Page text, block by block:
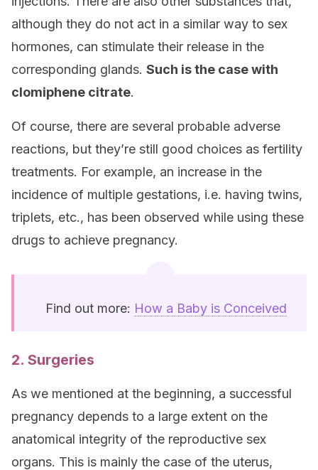
although they do not act in a similar way to sex
hormones, can stimulate their release in the
corresponding glands. Such is the case with
clomiphene citrate.
Of course, there are several probable adverse
reactions, but they’re still good choices as fertility
treatments. For example, an increase in the
incidence of multiple gestations, i.e. having twins,
triplets, etc., has been observed while using these
drugs to achieve pregnancy.
Find out more: How a Baby is Conceived
2. Surgeries
As we mentioned at the beginning, a successful
pregnancy depends to a large extent on the
anatomical integrity of the reproductive sex
organs. This is mainly the case of the uterus,